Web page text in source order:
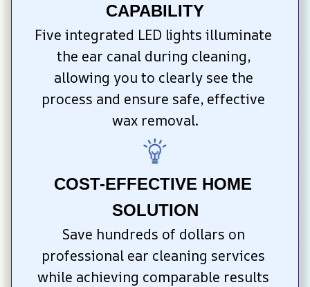
CAPABILITY
Five integrated LED lights illuminate
the ear canal during cleaning,
allowing you to clearly see the
process and ensure safe, effective
wax removal.
COST-EFFECTIVE HOME
SOLUTION
Save hundreds of dollars on
professional ear cleaning services
while achieving comparable results